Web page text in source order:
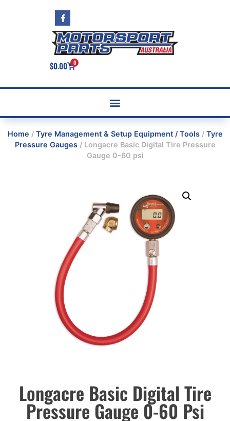
$0.00 0
Home / Tyre Management & Setup Equipment / Tools/ Tyre
Pressure Gauges/ Longacre Basic Digital Tire Pressure
Gauge 0-60 psi
Longacre Basic Digital Tire
Pressure Gauge 0-60 Psi